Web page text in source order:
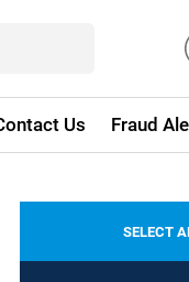
Us Fraud
SELECT